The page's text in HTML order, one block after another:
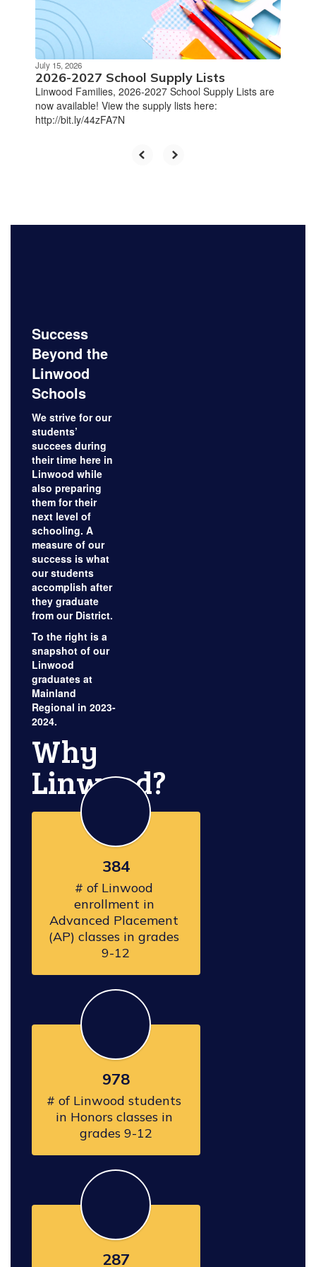
July 15, 2026
2026-2027 School Supply Lists
Linwood Families, 2026-2027 School Supply Lists are
now available! View the supply lists here:
http://bit.ly/44zFA7N
Success
Beyond the
Linwood
Schools
We strive for our
students’
succees during
their time here in
Linwood while
also preparing
them for their
next level of
schooling. A
measure of our
success is what
our students
accomplish after
they graduate
from our District.
To the right is a
snapshot of our
Linwood
graduates at
Mainland
Regional in 2023-
2024.
Why
Linwood?
384
# of Linwood
enrollment in
Advanced Placement
(AP) classes in grades
978
# of Linwood students
in Honors classes in
grades 9-12
287